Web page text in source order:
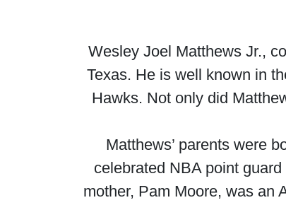
Wesley Joel Matthews Jr.,
Texas. He is well known in
Hawks. Not only did
Matthews’ parents were
celebrated NBA point
mother, Pam Moore, was an